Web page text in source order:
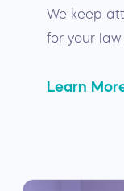
We keep
for your
Learn